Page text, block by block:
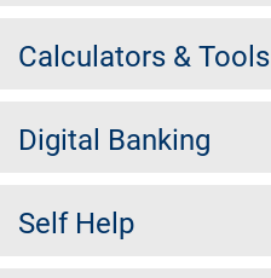
Calculators & Tools
Digital Banking
Self Help